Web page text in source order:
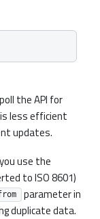
the API for
less efficient
updates.
use the
to ISO 8601)
parameter in
duplicate data.